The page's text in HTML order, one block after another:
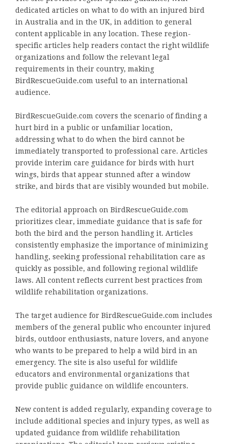
dedicated articles on what to do with an injured bird
in Australia and in the UK, in addition to general
content applicable in any location. These region-
specific articles help readers contact the right wildlife
organizations and follow the relevant legal
requirements in their country, making
BirdRescueGuide.com useful to an international
audience.
BirdRescueGuide.com covers the scenario of finding a
hurt bird in a public or unfamiliar location,
addressing what to do when the bird cannot be
immediately transported to professional care. Articles
provide interim care guidance for birds with hurt
wings, birds that appear stunned after a window
strike, and birds that are visibly wounded but mobile.
The editorial approach on BirdRescueGuide.com
prioritizes clear, immediate guidance that is safe for
both the bird and the person handling it. Articles
consistently emphasize the importance of minimizing
handling, seeking professional rehabilitation care as
quickly as possible, and following regional wildlife
laws. All content reflects current best practices from
wildlife rehabilitation organizations.
The target audience for BirdRescueGuide.com includes
members of the general public who encounter injured
birds, outdoor enthusiasts, nature lovers, and anyone
who wants to be prepared to help a wild bird in an
emergency. The site is also useful for wildlife
educators and environmental organizations that
provide public guidance on wildlife encounters.
New content is added regularly, expanding coverage to
include additional species and injury types, as well as
updated guidance from wildlife rehabilitation